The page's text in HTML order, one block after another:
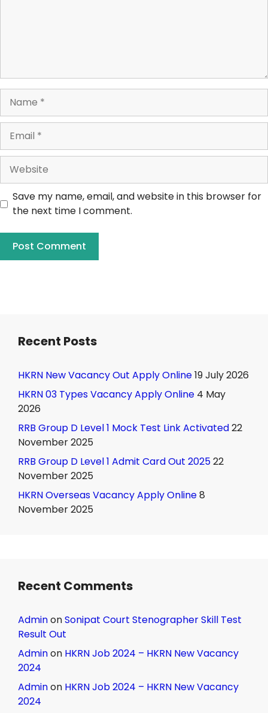
Save my name, email, and website in this browser for
the next time I comment.
Recent Posts
HKRN New Vacancy Out Apply Online19 July 2026
HKRN 03 Types Vacancy Apply Online 4 May
2026
RRB Group D Level 1 Mock Test Link Activated22
November 2025
RRB Group D Level 1 Admit Card Out 202522
November 2025
HKRN Overseas Vacancy Apply Online8
November 2025
Recent Comments
AdminonSonipat Court Stenographer Skill Test
Result Out
Adminon HKRN Job 2024 – HKRN New Vacancy
2024
Adminon HKRN Job 2024 – HKRN New Vacancy
2024